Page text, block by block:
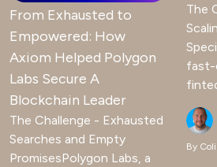
From Exhausted to
Empowered: How
Axiom Helped Polygon
Labs Secure A
Blockchain Leader
The Challenge - Exhausted
Searches and Empty
PromisesPolygon Labs, a
The
fast-
By